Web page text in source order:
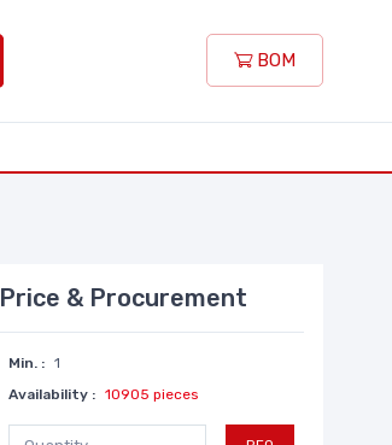
BOM
Price & Procurement
Min. : 1
Availability : 10905 pieces